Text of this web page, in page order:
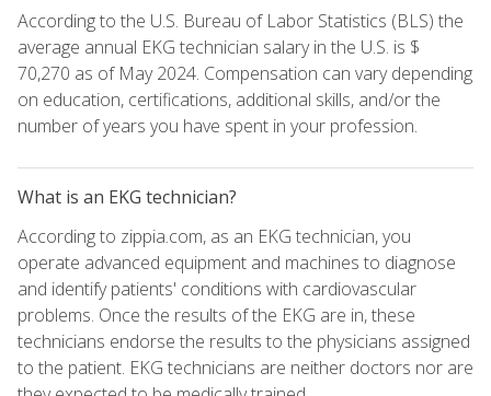
According to the U.S. Bureau of Labor Statistics (BLS) the
average annual EKG technician salary in the U.S. is $
70,270 as of May 2024. Compensation can vary depending
on education, certifications, additional skills, and/or the
number of years you have spent in your profession.
What is an EKG technician?
According to zippia.com, as an EKG technician, you
operate advanced equipment and machines to diagnose
and identify patients' conditions with cardiovascular
problems. Once the results of the EKG are in, these
technicians endorse the results to the physicians assigned
to the patient. EKG technicians are neither doctors nor are